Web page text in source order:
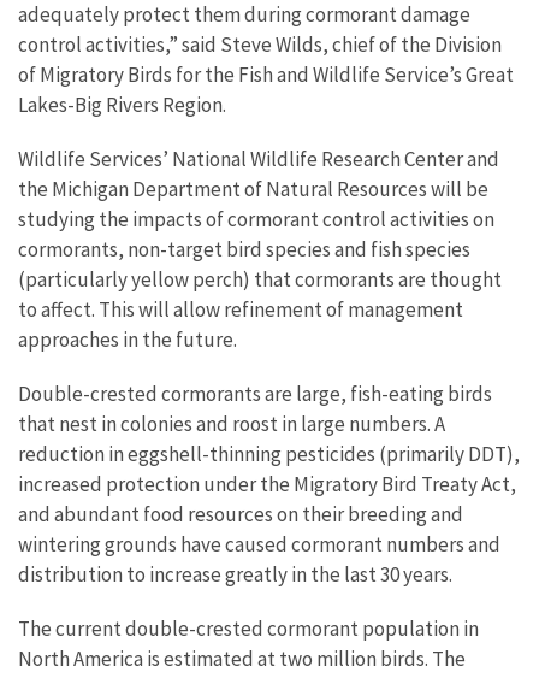
adequately protect them during cormorant damage
control activities,” said Steve Wilds, chief of the Division
of Migratory Birds for the Fish and Wildlife Service’s Great
Lakes-Big Rivers Region.
Wildlife Services’ National Wildlife Research Center and
the Michigan Department of Natural Resources will be
studying the impacts of cormorant control activities on
cormorants, non-target bird species and fish species
(particularly yellow perch) that cormorants are thought
to affect. This will allow refinement of management
approaches in the future.
Double-crested cormorants are large, fish-eating birds
that nest in colonies and roost in large numbers. A
reduction in eggshell-thinning pesticides (primarily DDT),
increased protection under the Migratory Bird Treaty Act,
and abundant food resources on their breeding and
wintering grounds have caused cormorant numbers and
distribution to increase greatly in the last 30 years.
The current double-crested cormorant population in
North America is estimated at two million birds. The